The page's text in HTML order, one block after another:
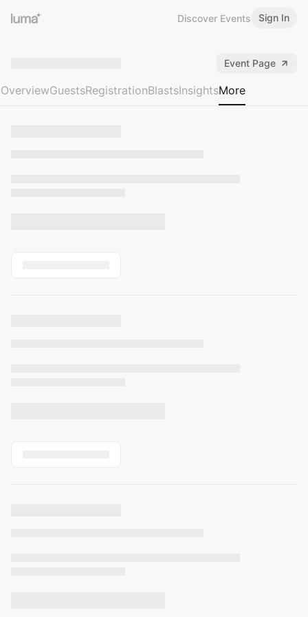
Discover Events Sign In
Event Page
OverviewGuestsRegistrationBlastsInsightsMore